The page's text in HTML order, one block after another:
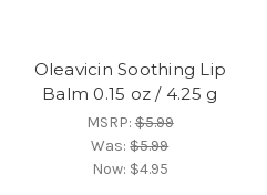
Oleavicin Soothing Lip
Balm 0.15 oz / 4.25 g
MSRP:$5.99
Was:$5.99
Now: $4.95